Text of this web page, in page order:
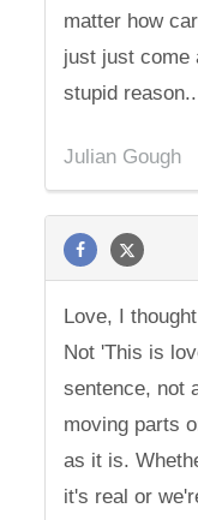
matter how
just just come
stupid reason..
Julian Gough
Love, I
Not 'This is
sentence, not
moving parts
as it is.
it's real or